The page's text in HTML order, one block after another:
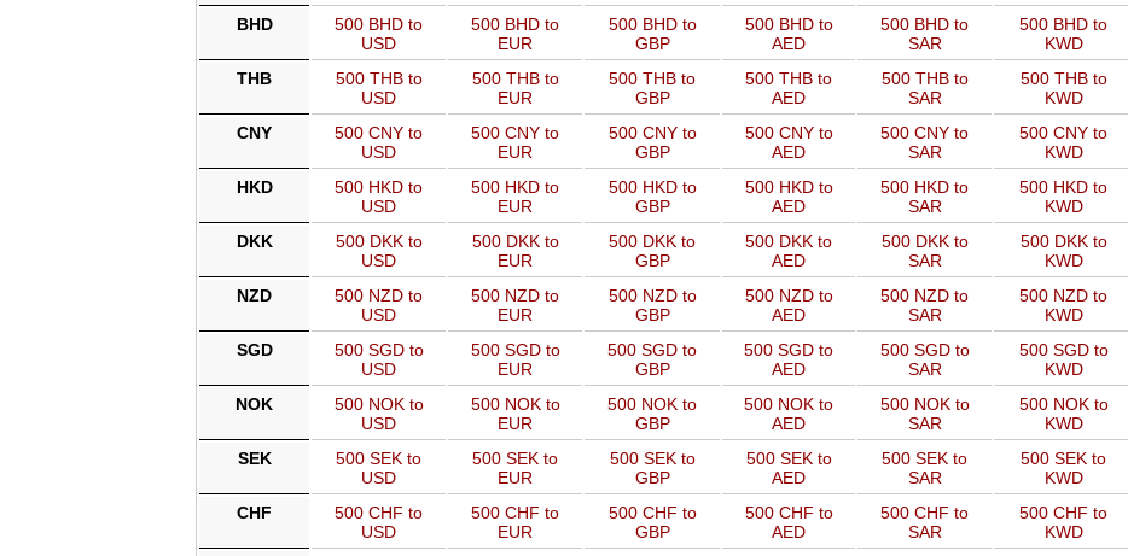
BHD
500 BHD to
USD
500 BHD to
EUR
500 BHD to
GBP
500 BHD to
AED
500 BHD to
SAR
500 BHD to
KWD
THB
500 THB to
USD
500 THB to
EUR
500 THB to
GBP
500 THB to
AED
500 THB to
SAR
500 THB to
KWD
CNY
500 CNY to
USD
500 CNY to
EUR
500 CNY to
GBP
500 CNY to
AED
500 CNY to
SAR
500 CNY to
KWD
HKD
500 HKD to
USD
500 HKD to
EUR
500 HKD to
GBP
500 HKD to
AED
500 HKD to
SAR
500 HKD to
KWD
DKK
500 DKK to
USD
500 DKK to
EUR
500 DKK to
GBP
500 DKK to
AED
500 DKK to
SAR
500 DKK to
KWD
NZD
500 NZD to
USD
500 NZD to
EUR
500 NZD to
GBP
500 NZD to
AED
500 NZD to
SAR
500 NZD to
KWD
SGD
500 SGD to
USD
500 SGD to
EUR
500 SGD to
GBP
500 SGD to
AED
500 SGD to
SAR
500 SGD to
KWD
NOK
500 NOK to
USD
500 NOK to
EUR
500 NOK to
GBP
500 NOK to
AED
500 NOK to
SAR
500 NOK to
KWD
SEK
500 SEK to
USD
500 SEK to
EUR
500 SEK to
GBP
500 SEK to
AED
500 SEK to
SAR
500 SEK to
KWD
CHF
500 CHF to
USD
500 CHF to
EUR
500 CHF to
GBP
500 CHF to
AED
500 CHF to
SAR
500 CHF to
KWD